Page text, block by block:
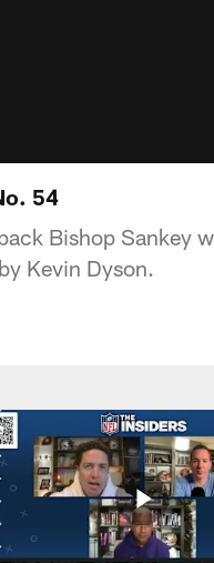
54
Bishop Sankey
Kevin Dyson.